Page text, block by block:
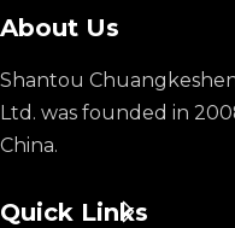
About Us
Shantou
Ltd. was founded in
China.
Quick Links